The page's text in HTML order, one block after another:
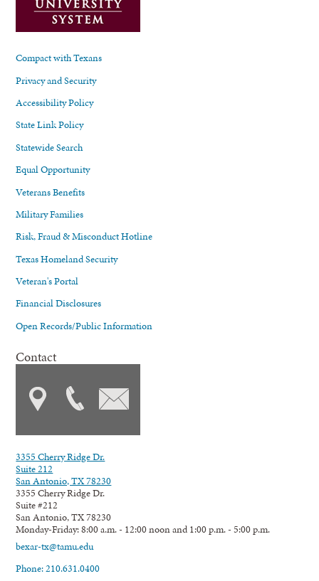
Compact with Texans
Privacy and Security
Accessibility Policy
State Link Policy
Statewide Search
Equal Opportunity
Veterans Benefits
Military Families
Risk, Fraud & Misconduct Hotline
Texas Homeland Security
Veteran's Portal
Financial Disclosures
Open Records/Public Information
Contact
3355 Cherry Ridge Dr.
Suite 212
San Antonio, TX 78230
3355 Cherry Ridge Dr.
Suite #212
San Antonio, TX 78230
Monday-Friday: 8:00 a.m. - 12:00 noon and 1:00 p.m. - 5:00 p.m.
bexar-tx@tamu.edu
Phone: 210.631.0400